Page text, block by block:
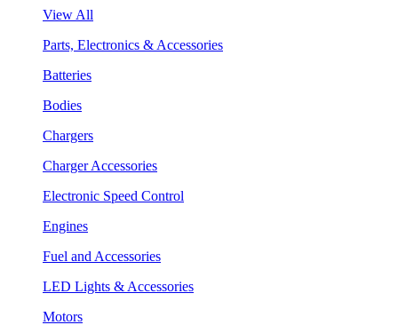
View All
Parts, Electronics & Accessories
Batteries
Bodies
Chargers
Charger Accessories
Electronic Speed Control
Engines
Fuel and Accessories
LED Lights & Accessories
Motors